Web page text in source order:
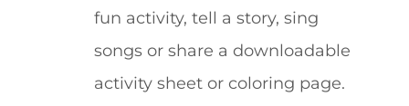
fun activity, tell a story, sing
songs or share a downloadable
activity sheet or coloring page.